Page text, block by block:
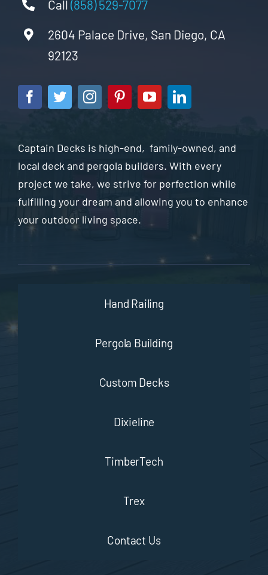
Captain Decks is high-end, family-owned, and
local deck and pergola builders. With every
project we take, we strive for perfection while
fulfilling your dream and allowing you to enhance
your outdoor living space.
Call(858) 529-7077
2604 Palace Drive, San Diego, CA
92123
Hand Railing
Pergola Building
Custom Decks
Dixieline
TimberTech
Trex
Contact Us